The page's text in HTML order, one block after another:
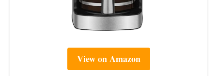
View on Amazon